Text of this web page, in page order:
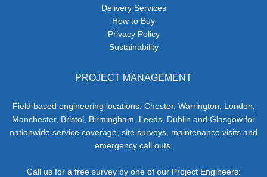
Delivery Services
How to Buy
Privacy Policy
Sustainability
PROJECT MANAGEMENT
Field based engineering locations: Chester, Warrington, London,
Manchester, Bristol, Birmingham, Leeds, Dublin and Glasgow for
nationwide service coverage, site surveys, maintenance visits and
emergency call outs.
Call us for a free survey by one of our Project Engineers: